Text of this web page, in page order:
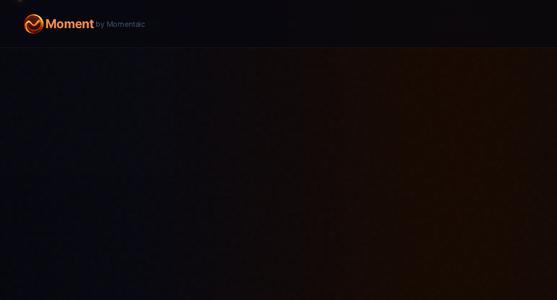
Moment by Momentaic